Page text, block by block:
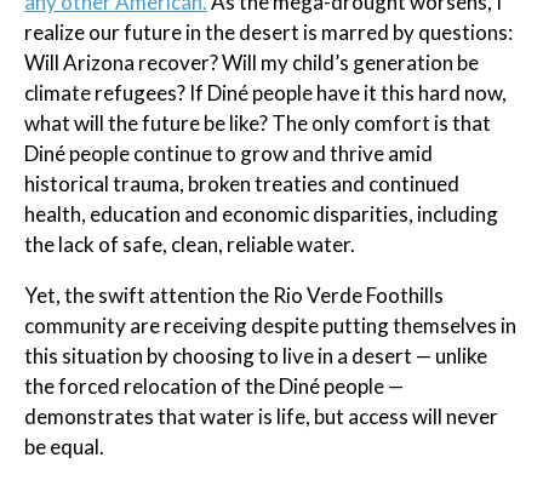
realize our future in the desert is marred by questions:
Will Arizona recover? Will my child’s generation be
climate refugees? If Diné people have it this hard now,
what will the future be like? The only comfort is that
Diné people continue to grow and thrive amid
historical trauma, broken treaties and continued
health, education and economic disparities, including
the lack of safe, clean, reliable water.
Yet, the swift attention the Rio Verde Foothills
community are receiving despite putting themselves in
this situation by choosing to live in a desert — unlike
the forced relocation of the Diné people —
demonstrates that water is life, but access will never
be equal.